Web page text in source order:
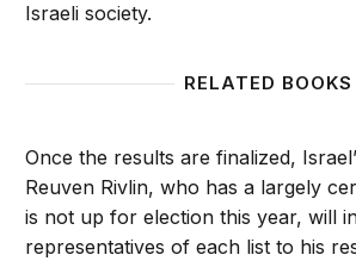
Israeli society.
RELATED BOOKS
Once the results are finalized,
Reuven Rivlin, who has a largely
is not up for election this year, will
representatives of each list to his